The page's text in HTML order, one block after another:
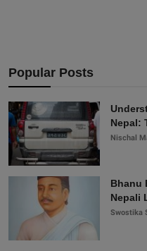
Popular Posts
Nepal:
Nischal
Bhanu
Nepali
Swostika